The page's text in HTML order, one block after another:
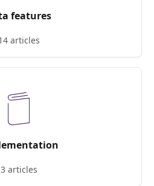
features
articles
3 articles